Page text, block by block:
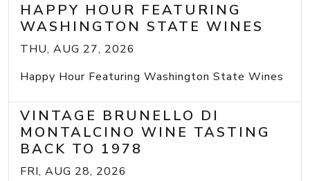
HAPPY HOUR FEATURING
WASHINGTON STATE WINES
THU, AUG 27, 2026
Happy Hour Featuring Washington State Wines
VINTAGE BRUNELLO DI
MONTALCINO WINE TASTING
BACK TO 1978
FRI, AUG 28, 2026